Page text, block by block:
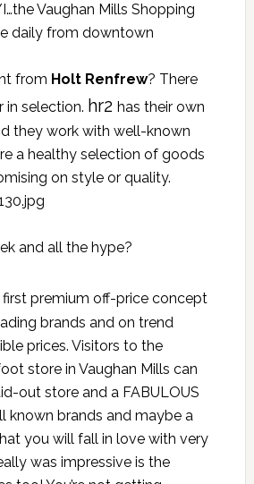
Vaughan Mills Shopping
daily from downtown
from Holt Renfrew? There
in selection. hr2 has their own
they work with well-known
a healthy selection of goods
on style or quality.
and all the hype?
first premium off-price concept
brands and on trend
prices. Visitors to the
store in Vaughan Mills can
out store and a FABULOUS
known brands and maybe a
you will fall in love with very
was impressive is the